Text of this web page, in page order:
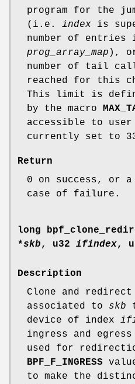
program for the
(i.e. index is
number of entries
prog_array_map ),
number of tail
reached for this
This limit is
by the macro
accessible to
currently set to
Return
0 on success, or
case of failure.
long
*skb , u32 ifindex,
Description
Clone and
associated to skb
device of index
ingress and
used for
BPF_F_INGRESS
to make the